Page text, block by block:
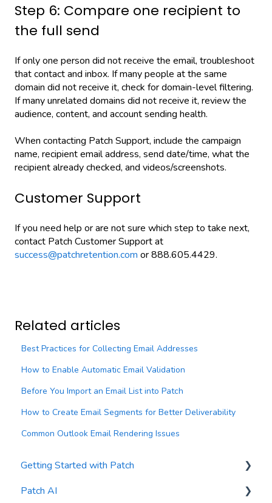
Step 6: Compare one recipient to
the full send
If only one person did not receive the email, troubleshoot
that contact and inbox. If many people at the same
domain did not receive it, check for domain-level filtering.
If many unrelated domains did not receive it, review the
audience, content, and account sending health.
When contacting Patch Support, include the campaign
name, recipient email address, send date/time, what the
recipient already checked, and videos/screenshots.
Customer Support
If you need help or are not sure which step to take next,
contact Patch Customer Support at
success@patchretention.com or 888.605.4429.
Related articles
Best Practices for Collecting Email Addresses
How to Enable Automatic Email Validation
Before You Import an Email List into Patch
How to Create Email Segments for Better Deliverability
Common Outlook Email Rendering Issues
Getting Started with Patch
General Settings
Patch AI